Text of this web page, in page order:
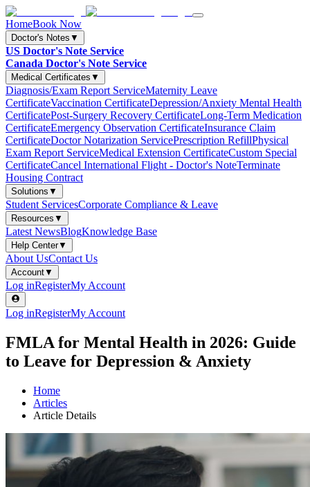
HomeBook Now
Doctor's Notes ▼
US Doctor's Note Service
Canada Doctor's Note Service
Medical Certificates ▼
Diagnosis/Exam Report ServiceMaternity Leave
CertificateVaccination CertificateDepression/Anxiety Mental Health
CertificatePost-Surgery Recovery CertificateLong-Term Medication
CertificateEmergency Observation CertificateInsurance Claim
CertificateDoctor Notarization ServicePrescription RefillPhysical
Exam Report ServiceMedical Extension CertificateCustom Special
CertificateCancel International Flight - Doctor's NoteTerminate
Housing Contract
Solutions ▼
Student ServicesCorporate Compliance & Leave
Resources ▼
Latest NewsBlogKnowledge Base
Help Center▼
About UsContact Us
Account▼
Log inRegisterMy Account
Log inRegisterMy Account
FMLA for Mental Health in 2026: Guide
to Leave for Depression & Anxiety
Home
Articles
Article Details